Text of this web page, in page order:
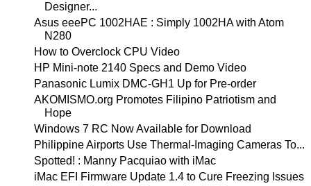
Designer...
Asus eeePC 1002HAE : Simply 1002HA with Atom
N280
How to Overclock CPU Video
HP Mini-note 2140 Specs and Demo Video
Panasonic Lumix DMC-GH1 Up for Pre-order
AKOMISMO.org Promotes Filipino Patriotism and
Hope
Windows 7 RC Now Available for Download
Philippine Airports Use Thermal-Imaging Cameras To...
Spotted! : Manny Pacquiao with iMac
iMac EFI Firmware Update 1.4 to Cure Freezing Issues